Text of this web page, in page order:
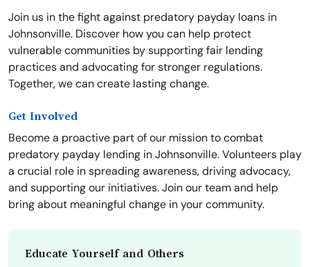
Join us in the fight against predatory payday loans in
Johnsonville. Discover how you can help protect
vulnerable communities by supporting fair lending
practices and advocating for stronger regulations.
Together, we can create lasting change.
Get Involved
Become a proactive part of our mission to combat
predatory payday lending in Johnsonville. Volunteers play
a crucial role in spreading awareness, driving advocacy,
and supporting our initiatives. Join our team and help
bring about meaningful change in your community.
Educate Yourself and Others